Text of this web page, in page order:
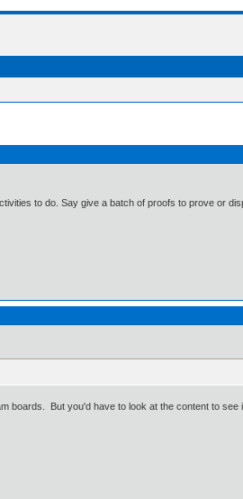
to do. Say give a batch of proofs to prove or
But you'd have to look at the content to see